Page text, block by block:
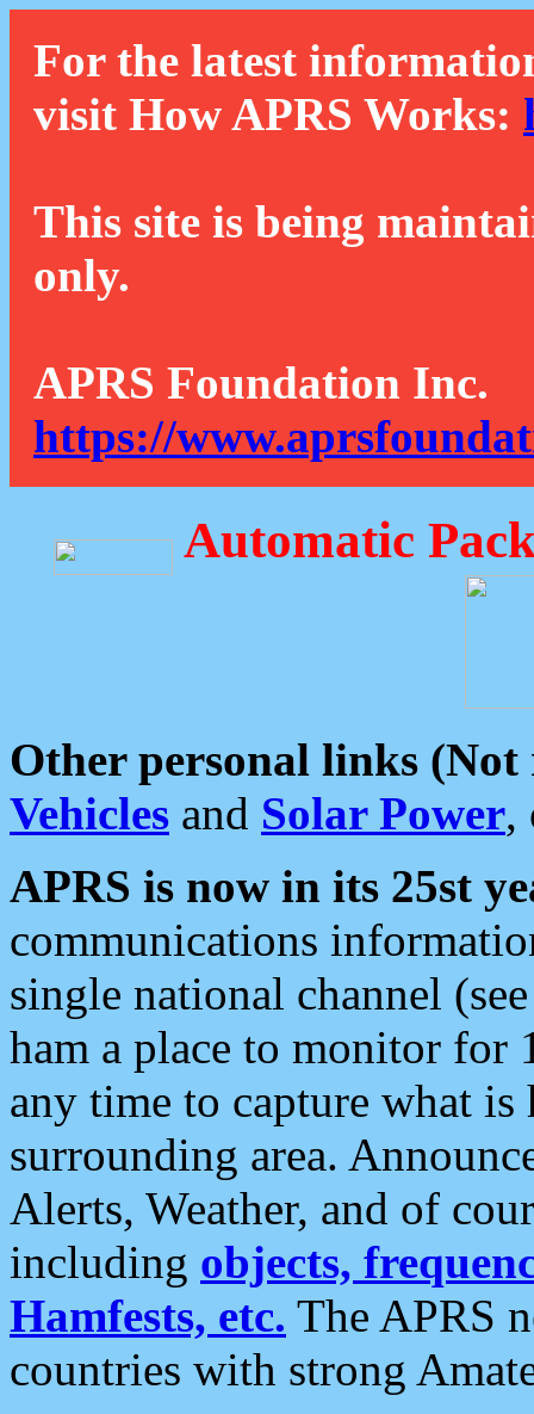
For the latest
visit How APRS Works:
This site is being
only.
APRS Foundation Inc.
https://
Automatic
Other personal links (Not
Vehicles and Solar Power,
APRS is now in its 25st
communications
single national channel
ham a place to monitor for
any time to capture what
surrounding area.
Alerts, Weather, and of
including objects,
Hamfests, etc. The APRS
countries with strong